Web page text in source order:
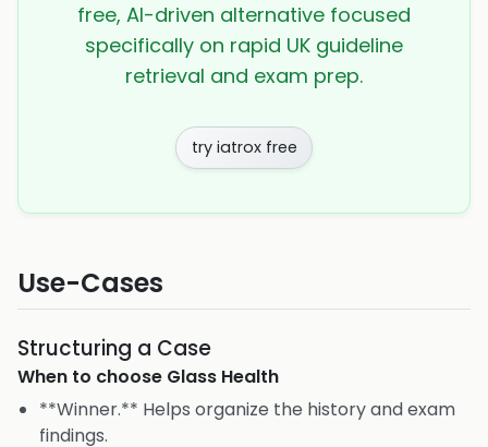
free, AI-driven alternative focused
specifically on rapid UK guideline
retrieval and exam prep.
try iatrox free
Use-Cases
Structuring a Case
When to choose Glass Health
**Winner.** Helps organize the history and exam
findings.